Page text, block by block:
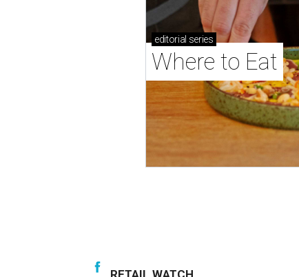
editorial series
Where to Eat
RETAIL WATCH